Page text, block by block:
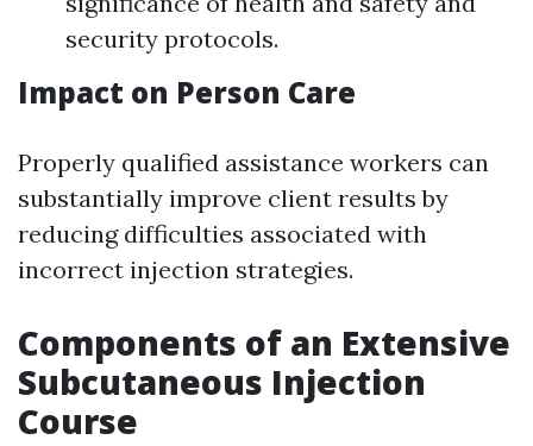
security protocols.
Impact on Person Care
Properly qualified assistance workers can
substantially improve client results by
reducing difficulties associated with
incorrect injection strategies.
Components of an Extensive
Subcutaneous Injection
Course